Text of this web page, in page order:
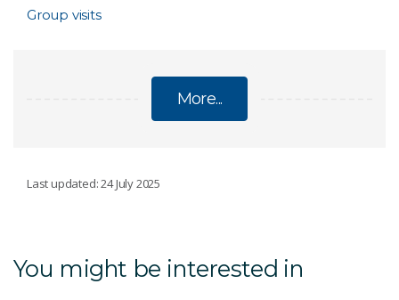
Group visits
More...
COMPLEX
Last updated: 24 July 2025
You might be interested in